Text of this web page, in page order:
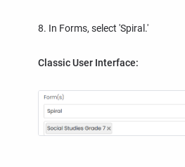
8. In Forms, select 'Spiral.'
Classic User Interface: